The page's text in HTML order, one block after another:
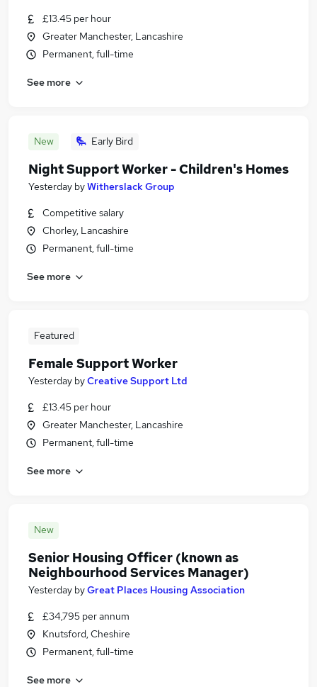
£13.45 per hour
Greater Manchester, Lancashire
Permanent, full-time
See more
New Early Bird
Night Support Worker - Children's Homes
Yesterday byWitherslack Group
Competitive salary
Chorley, Lancashire
Permanent, full-time
See more
Featured
Female Support Worker
Yesterday byCreative Support Ltd
£13.45 per hour
Greater Manchester, Lancashire
Permanent, full-time
See more
New
Senior Housing Officer (known as
Neighbourhood Services Manager)
Yesterday byGreat Places Housing Association
£34,795 per annum
Knutsford, Cheshire
Permanent, full-time
See more